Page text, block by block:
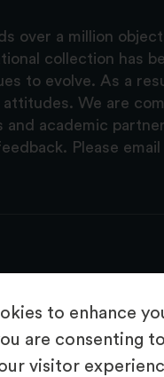
to enhance
are consenting
visitor
over a million
collection has
to evolve. As a
We are
and academic
Please email